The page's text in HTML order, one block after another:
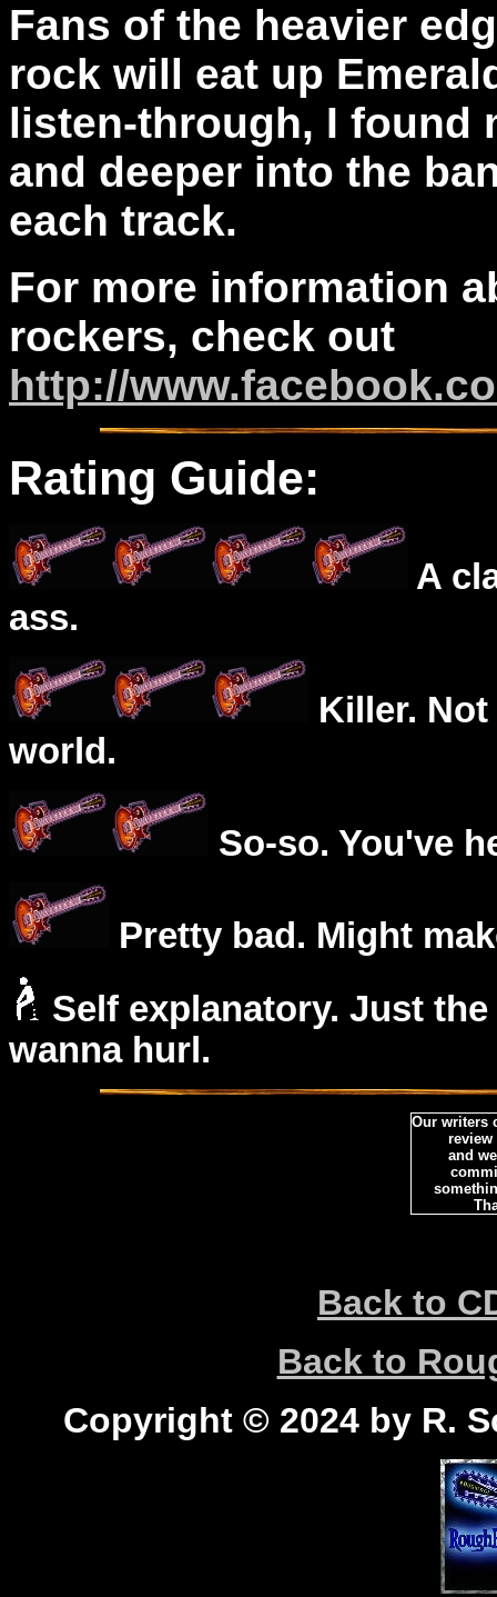
Fans of the heavier
rock will eat up
listen-through, I found
and deeper into the
each track.
For more information
rockers, check out
http://
Rating Guide:
A
ass.
Killer.
world.
So-so. You've
Pretty bad. Might
Self explanatory. Just
wanna hurl.
Our writers
review
and
Back to
Back to
Copyright © 2024 by R.